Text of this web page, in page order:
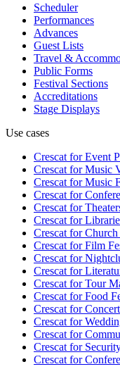
Scheduler
Performances
Advances
Guest Lists
Travel &
Public Forms
Festival Sections
Accreditations
Stage Displays
Use cases
Crescat forEvent
Crescat forMusic
Crescat forMusic
Crescat for
Crescat for
Crescat for
Crescat forChurch
Crescat forFilm
Crescat for
Crescat for
Crescat forTour
Crescat forFood
Crescat for
Crescat for
Crescat for
Crescat for
Crescat for